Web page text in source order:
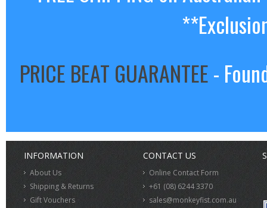
PRICE BEAT GUARANTEE-
INFORMATION
About Us
Shipping & Returns
Gift Vouchers
CONTACT US
Online Contact Form
+61 (08) 6244 3370
sales@monkeyfist.com.au